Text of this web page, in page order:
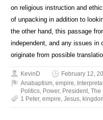
on religious instruction and
of unpacking in addition to
the other hand, this passage
independent, and any issues in
originate from possible
KevinD
February 12,
Anabaptism,empire,
Politics, Power, President,The
1 Peter,empire,Jesus,